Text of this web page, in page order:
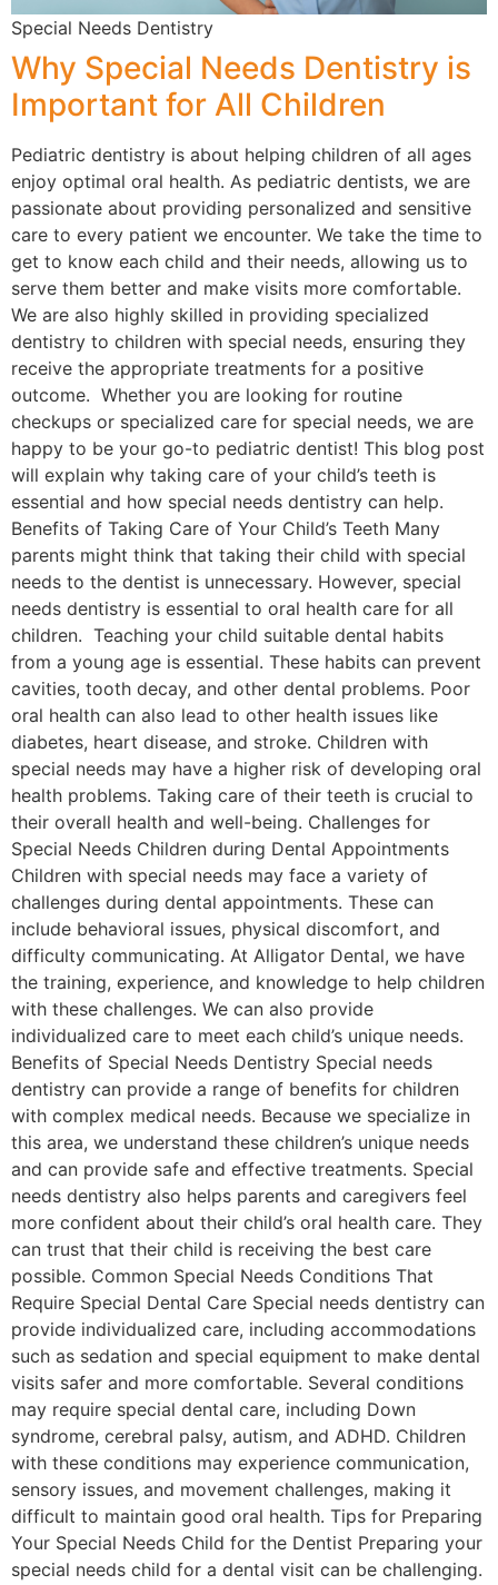
Special Needs Dentistry
Why Special Needs Dentistry is
Important for All Children
Pediatric dentistry is about helping children of all ages
enjoy optimal oral health. As pediatric dentists, we are
passionate about providing personalized and sensitive
care to every patient we encounter. We take the time to
get to know each child and their needs, allowing us to
serve them better and make visits more comfortable.
We are also highly skilled in providing specialized
dentistry to children with special needs, ensuring they
receive the appropriate treatments for a positive
outcome. Whether you are looking for routine
checkups or specialized care for special needs, we are
happy to be your go-to pediatric dentist! This blog post
will explain why taking care of your child’s teeth is
essential and how special needs dentistry can help.
Benefits of Taking Care of Your Child’s Teeth Many
parents might think that taking their child with special
needs to the dentist is unnecessary. However, special
needs dentistry is essential to oral health care for all
children. Teaching your child suitable dental habits
from a young age is essential. These habits can prevent
cavities, tooth decay, and other dental problems. Poor
oral health can also lead to other health issues like
diabetes, heart disease, and stroke. Children with
special needs may have a higher risk of developing oral
health problems. Taking care of their teeth is crucial to
their overall health and well-being. Challenges for
Special Needs Children during Dental Appointments
Children with special needs may face a variety of
challenges during dental appointments. These can
include behavioral issues, physical discomfort, and
difficulty communicating. At Alligator Dental, we have
the training, experience, and knowledge to help children
with these challenges. We can also provide
individualized care to meet each child’s unique needs.
Benefits of Special Needs Dentistry Special needs
dentistry can provide a range of benefits for children
with complex medical needs. Because we specialize in
this area, we understand these children’s unique needs
and can provide safe and effective treatments. Special
needs dentistry also helps parents and caregivers feel
more confident about their child’s oral health care. They
can trust that their child is receiving the best care
possible. Common Special Needs Conditions That
Require Special Dental Care Special needs dentistry can
provide individualized care, including accommodations
such as sedation and special equipment to make dental
visits safer and more comfortable. Several conditions
may require special dental care, including Down
syndrome, cerebral palsy, autism, and ADHD. Children
with these conditions may experience communication,
sensory issues, and movement challenges, making it
difficult to maintain good oral health. Tips for Preparing
Your Special Needs Child for the Dentist Preparing your
special needs child for a dental visit can be challenging.